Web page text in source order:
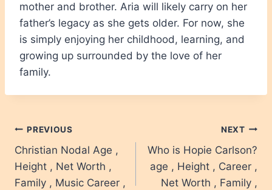
mother and brother. Aria will likely carry on her
father’s legacy as she gets older. For now, she
is simply enjoying her childhood, learning, and
growing up surrounded by the love of her
family.
Post
navigation
PREVIOUS
Christian Nodal Age ,
Height , Net Worth ,
Family , Music Career ,
NEXT
Who is Hopie Carlson?
age , Height , Career ,
Net Worth , Family ,